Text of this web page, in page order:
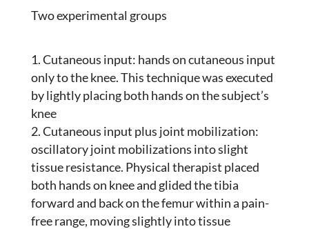
Two experimental groups
Cutaneous input: hands on cutaneous input
only to the knee. This technique was executed
by lightly placing both hands on the subject’s
knee
Cutaneous input plus joint mobilization:
oscillatory joint mobilizations into slight
tissue resistance. Physical therapist placed
both hands on knee and glided the tibia
forward and back on the femur within a pain-
free range, moving slightly into tissue